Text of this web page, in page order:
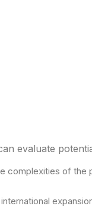
evaluate
complexities of the